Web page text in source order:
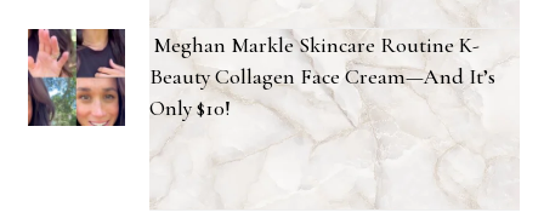
Meghan Markle Skincare Routine K-
Beauty Collagen Face Cream—And It’s
Only $10!